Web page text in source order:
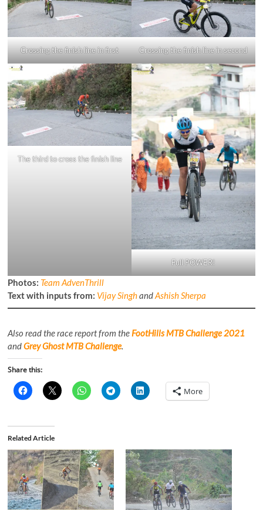
Crossing the finish line in first Crossing the finish line in second
The third to cross the finish line
Full POWER!
Photos: Team AdvenThrill
Text with inputs from: Vijay SinghandAshish Sherpa
Also read the race report from theFootHills MTB Challenge 2021
andGrey Ghost MTB Challenge.
Share this:
More
Related Article